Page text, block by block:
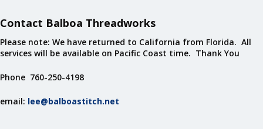
Contact Balboa Threadworks
Please note: We have returned to California from Florida. All
services will be available on Pacific Coast time. Thank You
Phone 760-250-4198
email: lee@balboastitch.net